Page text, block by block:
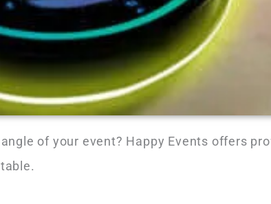
of your event? Happy Events offers